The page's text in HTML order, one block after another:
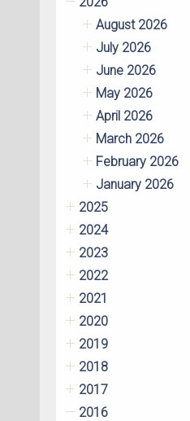
August 2026
July 2026
June 2026
May 2026
April 2026
March 2026
February 2026
January 2026
2025
2024
2023
2022
2021
2020
2019
2018
2017
2016